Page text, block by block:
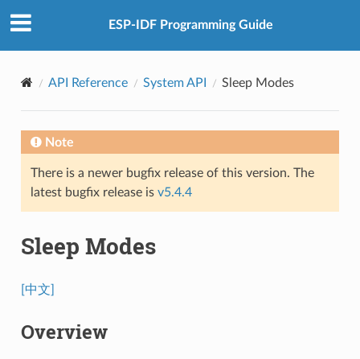
ESP-IDF Programming Guide
API Reference System API Sleep Modes
Note
There is a newer bugfix release of this version. The
latest bugfix release is v5.4.4
Sleep Modes
[中文]
Overview